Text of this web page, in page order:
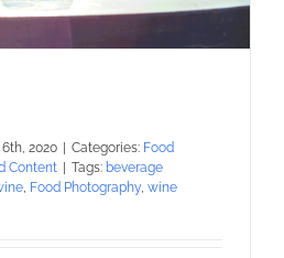
6th, 2020 | Categories: Food
Content | Tags: beverage
Food Photography wine